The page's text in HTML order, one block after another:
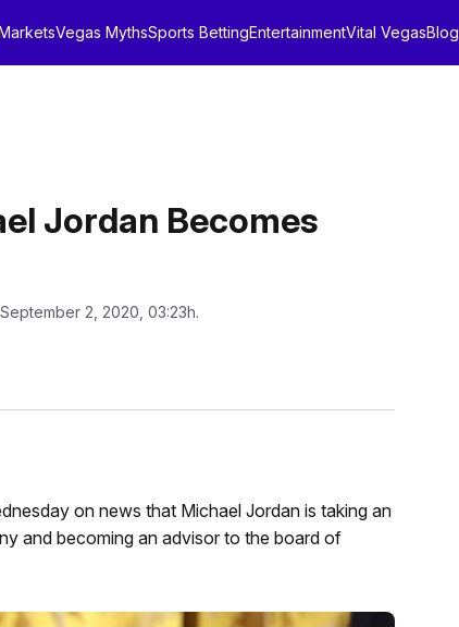
Vegas MythsSports BettingEntertainmentVital VegasBlog
Jordan Becomes
2, 2020, 03:23h.
on news that Michael Jordan is taking an
and becoming an advisor to the board of